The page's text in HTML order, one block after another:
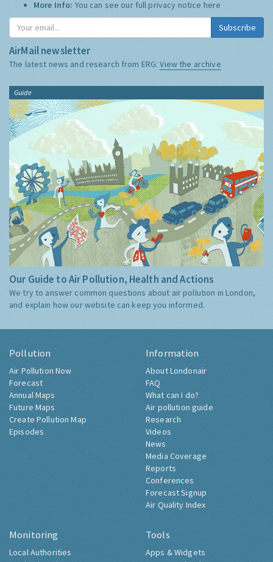
More Info: You can see our full privacy notice here
Subscribe
AirMail newsletter
The latest news and research from ERG:View the archive
Guide
Our Guide to Air Pollution, Health and Actions
We try to answer common questions about air pollution in London,
and explain how our website can keep you informed.
Pollution
Air Pollution Now
Forecast
Annual Maps
Future Maps
Create Pollution Map
Episodes
Information
About Londonair
FAQ
What can I do?
Air pollution guide
Research
Videos
News
Media Coverage
Reports
Conferences
Forecast Signup
Air Quality Index
Monitoring
Local Authorities
Tools
Apps & Widgets